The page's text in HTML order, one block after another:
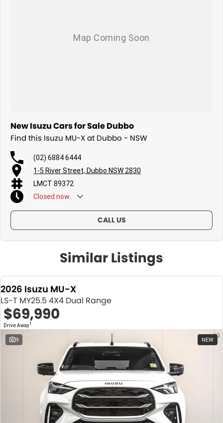
New Isuzu Cars for Sale Dubbo
Find this Isuzu MU-X at Dubbo - NSW
(02) 6884 6444
1-5 River Street, Dubbo NSW 2830
LMCT 89372
Closed now
CALL US
Similar Listings
2026 Isuzu MU-X
LS-T MY25.5 4X4 Dual Range
$69,990
Drive Away1
9 NEW